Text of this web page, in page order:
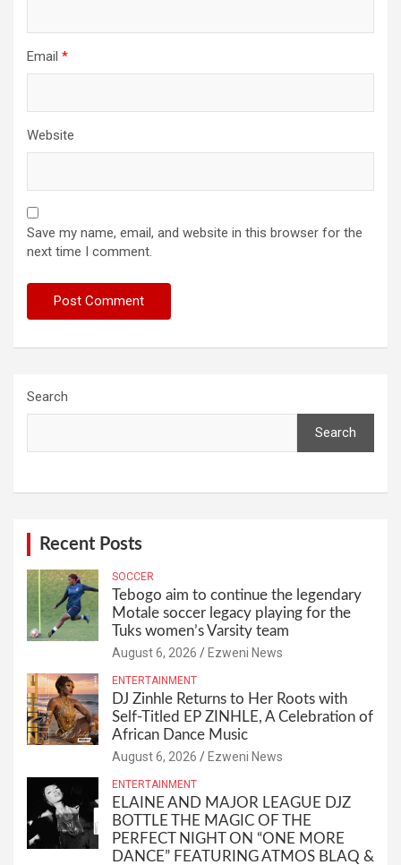
Email *
Website
Save my name, email, and website in this browser for the
next time I comment.
Search
Search
Recent Posts
SOCCER
Tebogo aim to continue the legendary
Motale soccer legacy playing for the
Tuks women’s Varsity team
August 6, 2026 Ezweni News
ENTERTAINMENT
DJ Zinhle Returns to Her Roots with
Self-Titled EP ZINHLE, A Celebration of
African Dance Music
August 6, 2026 Ezweni News
ENTERTAINMENT
ELAINE AND MAJOR LEAGUE DJZ
BOTTLE THE MAGIC OF THE
PERFECT NIGHT ON “ONE MORE
DANCE” FEATURING ATMOS BLAQ &